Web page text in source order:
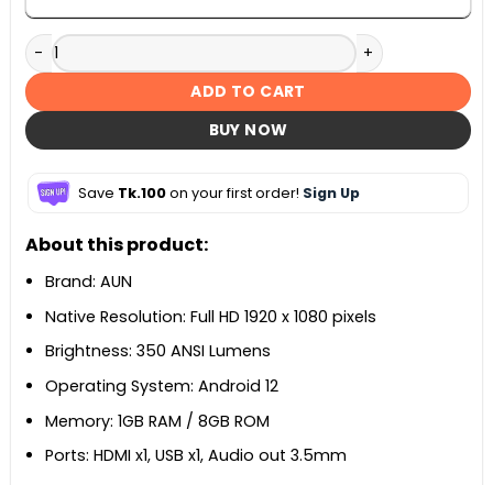
AUN A005 Home Cinema Android Projector quantity
ADD TO CART
BUY NOW
Save Tk.100on your first order! Sign Up
About this product:
Brand: AUN
Native Resolution: Full HD 1920 x 1080 pixels
Brightness: 350 ANSI Lumens
Operating System: Android 12
Memory: 1GB RAM / 8GB ROM
Ports: HDMI x1, USB x1, Audio out 3.5mm